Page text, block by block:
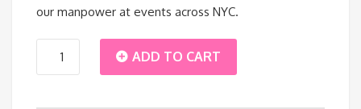
our manpower at events across NYC.
Butterfly ADD TO CART